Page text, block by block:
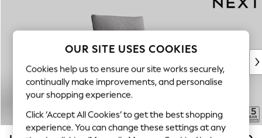
New In & Trending
New: This Week
Top Picks
Trending On Social
Polka Dots
Summer Textures
Blues & Chambrays
OUR SITE USES COOKIES
Cookies help us to ensure our site works securely,
continually make improvements, and personalise
your shopping experience.
Click ‘Accept All Cookies’ to get the best shopping
experience. You can change these settings at any